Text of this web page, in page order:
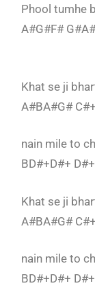
Phool tumhe
A#G#F#
Khat se ji
A#BA#G#
nain mile to
BD#+D#+
Khat se ji
A#BA#G#
nain mile to
BD#+D#+